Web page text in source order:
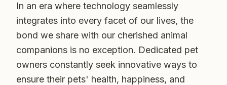
In an era where technology seamlessly
integrates into every facet of our lives, the
bond we share with our cherished animal
companions is no exception. Dedicated pet
owners constantly seek innovative ways to
ensure their pets' health, happiness, and